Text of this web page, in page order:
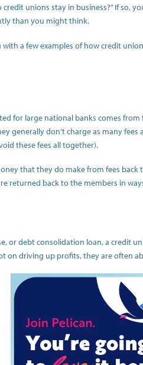
unions stay in business?” If so,
than you might think.
a few examples of how credit
for large national banks comes from
generally don’t charge as many
these fees all together).
that they do make from fees back
returned back to the members in
or debt consolidation loan, a credit
on driving up profits, they are often